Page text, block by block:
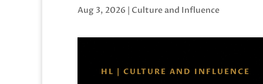
Aug 3, 2026 | Culture and Influence
HL | CULTURE AND INFLUENCE